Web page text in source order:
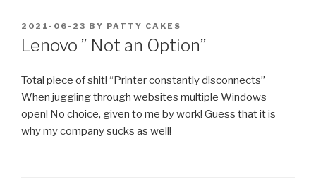
POSTED
ON
2021-06-23 BY PATTY CAKES
Lenovo ” Not an Option”
Total piece of shit! “Printer constantly disconnects”
When juggling through websites multiple Windows
open! No choice, given to me by work! Guess that it is
why my company sucks as well!